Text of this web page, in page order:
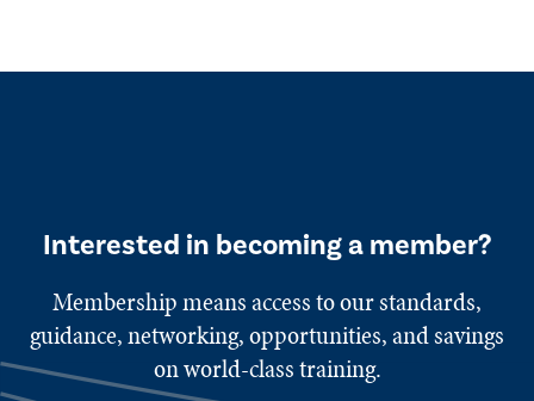
Interested in becoming a member?
Membership means access to our standards,
guidance, networking, opportunities, and savings
on world-class training.